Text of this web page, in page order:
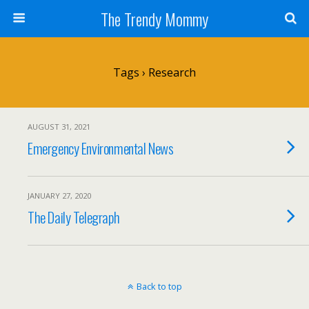
The Trendy Mommy
Tags › Research
AUGUST 31, 2021
Emergency Environmental News
JANUARY 27, 2020
The Daily Telegraph
Back to top